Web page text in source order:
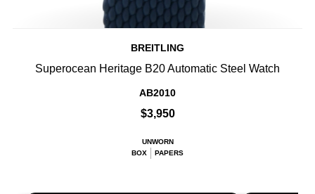
BREITLING
Superocean Heritage B20 Automatic Steel Watch
AB2010
$3,950
UNWORN
BOX
PAPERS